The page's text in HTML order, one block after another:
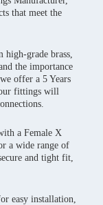
that meet the
high-grade brass,
the importance
offer a 5 Years
fittings will
a Female X
a wide range of
and tight fit,
easy installation,